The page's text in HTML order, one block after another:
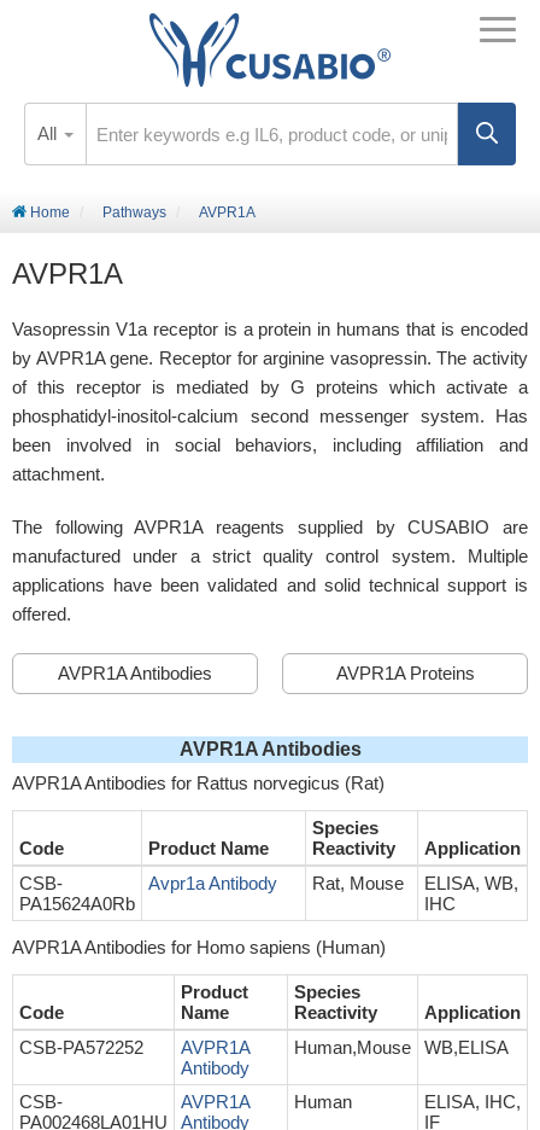
All
Home Pathways AVPR1A
AVPR1A
Vasopressin V1a receptor is a protein in humans that is encoded
by AVPR1A gene. Receptor for arginine vasopressin. The activity
of this receptor is mediated by G proteins which activate a
phosphatidyl-inositol-calcium second messenger system. Has
been involved in social behaviors, including affiliation and
attachment.
The following AVPR1A reagents supplied by CUSABIO are
manufactured under a strict quality control system. Multiple
applications have been validated and solid technical support is
offered.
AVPR1A Antibodies AVPR1A Proteins
AVPR1A Antibodies
AVPR1A Antibodies for Rattus norvegicus (Rat)
Code Product Name
Species
Reactivity
Application
CSB-
PA15624A0Rb
Avpr1a Antibody Rat, Mouse
ELISA, WB,
IHC
AVPR1A Antibodies for Homo sapiens (Human)
Code
Product
Name
Species
Reactivity
Application
CSB-PA572252
AVPR1A
Antibody
Human,Mouse WB,ELISA
CSB-
PA002468LA01HU
AVPR1A
Antibody
Human
ELISA, IHC,
IF